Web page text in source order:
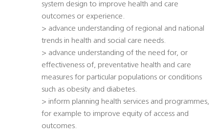
system design to improve health and care
outcomes or experience.
> advance understanding of regional and national
trends in health and social care needs.
> advance understanding of the need for, or
effectiveness of, preventative health and care
measures for particular populations or conditions
such as obesity and diabetes.
> inform planning health services and programmes,
for example to improve equity of access and
outcomes.